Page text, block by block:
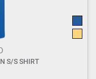
S/S SHIRT